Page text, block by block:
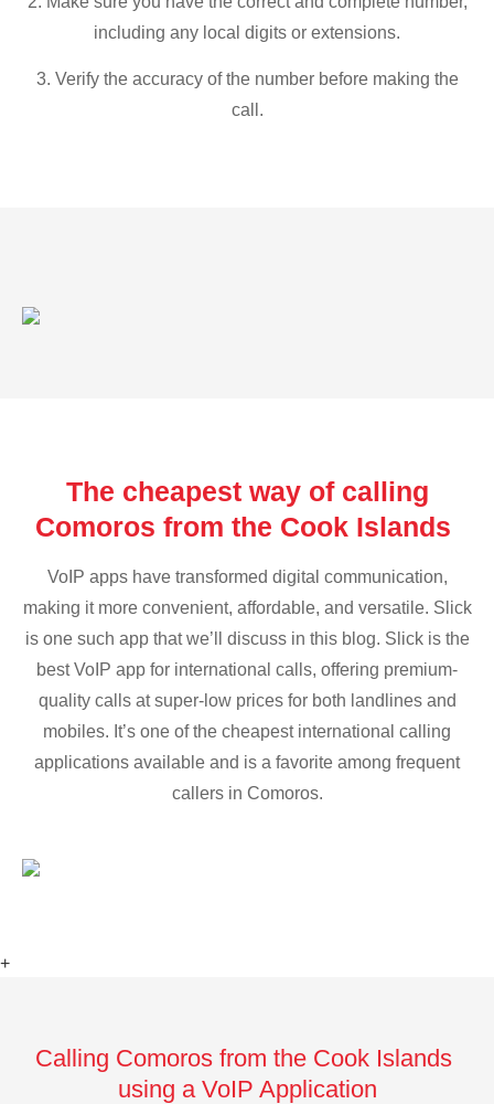
including any local digits or extensions.
3. Verify the accuracy of the number before making the
call.
The cheapest way of calling
Comoros from the Cook Islands
VoIP apps have transformed digital communication,
making it more convenient, affordable, and versatile. Slick
is one such app that we’ll discuss in this blog. Slick is the
best VoIP app for international calls, offering premium-
quality calls at super-low prices for both landlines and
mobiles. It’s one of the cheapest international calling
applications available and is a favorite among frequent
callers in Comoros.
+
Calling Comoros from the Cook Islands
using a VoIP Application